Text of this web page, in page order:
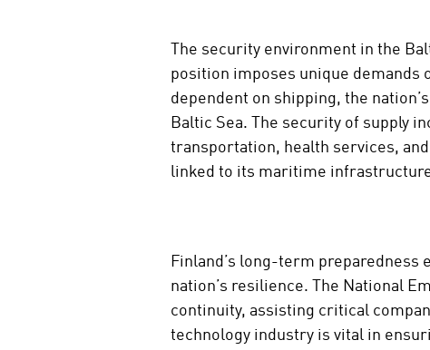
The security environment in the
position imposes unique demands
dependent on shipping, the
Baltic Sea. The security of supply
transportation, health services,
linked to its maritime
Finland’s long-term
nation’s resilience. The National
continuity, assisting critical
technology industry is vital in